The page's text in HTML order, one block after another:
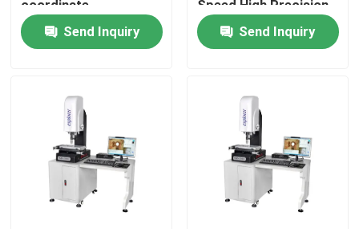
Products
Videos
coordinate
measurement for
control and inspection
of mechanical
Send Inquiry
Speed High Precision
and 3D Inspection
Software for
Industrial Quality
Send Inquiry